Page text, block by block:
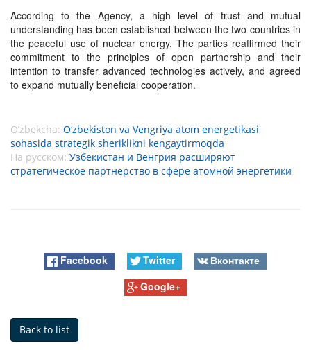
According to the Agency, a high level of trust and mutual
understanding has been established between the two countries in
the peaceful use of nuclear energy. The parties reaffirmed their
commitment to the principles of open partnership and their
intention to transfer advanced technologies actively, and agreed
to expand mutually beneficial cooperation.
O’zbekcha: O‘zbekiston va Vengriya atom energetikasi
sohasida strategik sheriklikni kengaytirmoqda
На русском: Узбекистан и Венгрия расширяют
стратегическое партнерство в сфере атомной энергетики
Facebook Twitter
Вконтакте
Google+
Back to list